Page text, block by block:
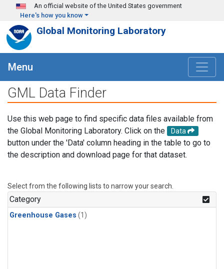
Skip to main content
An official website of the United States government
Here's how you know
Global Monitoring Laboratory
Menu
GML Data Finder
Use this web page to find specific data files available from
the Global Monitoring Laboratory. Click on the
Data
button under the 'Data' column heading in the table to go to
the description and download page for that dataset.
Select from the following lists to narrow your search.
Category
Greenhouse Gases (1)